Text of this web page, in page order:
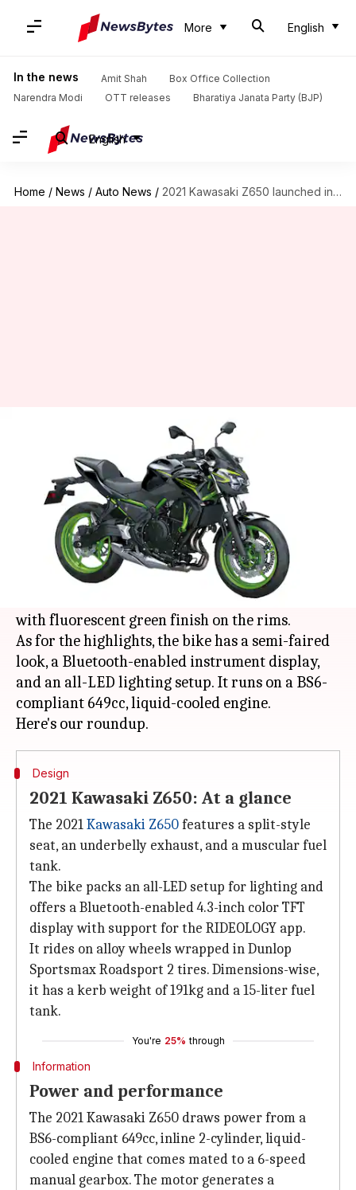
More English
In the news Amit Shah
Box Office Collection
Narendra Modi
OTT releases Bharatiya Janata Party (BJP)
English
Home / News / Auto News / 2021 Kawasaki Z650 launched in India at Rs. 6.04 lakh
2021 Kawasaki Z650 launched
in India at Rs. 6.04 lakh
Dwaipayan Roy Jan 05, 2021 06:58 pm
What's the story
Japanese automakerKawasakihas launched the
Z650 model in India for the year 2021. It comes
in a Metallic Spark Black color scheme along
with fluorescent green finish on the rims.
As for the highlights, the bike has a semi-faired
look, a Bluetooth-enabled instrument display,
and an all-LED lighting setup. It runs on a BS6-
compliant 649cc, liquid-cooled engine.
Design
2021 Kawasaki Z650: At a glance
The 2021Kawasaki Z650features a split-style
seat, an underbelly exhaust, and a muscular fuel
tank.
The bike packs an all-LED setup for lighting and
offers a Bluetooth-enabled 4.3-inch color TFT
display with support for the RIDEOLOGY app.
It rides on alloy wheels wrapped in Dunlop
Sportsmax Roadsport 2 tires. Dimensions-wise,
it has a kerb weight of 191kg and a 15-liter fuel
tank.
You're 25% through
Information
Power and performance
The 2021 Kawasaki Z650 draws power from a
BS6-compliant 649cc, inline 2-cylinder, liquid-
cooled engine that comes mated to a 6-speed
manual gearbox. The motor generates a